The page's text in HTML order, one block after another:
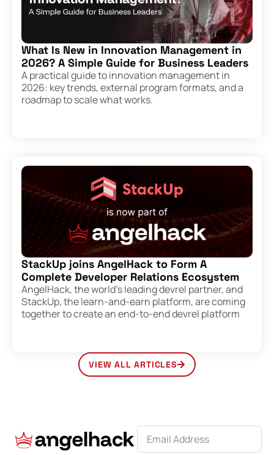
What Is New in Innovation Management in
2026? A Simple Guide for Business Leaders
A practical guide to innovation management in
2026: key trends, external program formats, and a
roadmap to scale what works.
StackUp joins AngelHack to Form A
Complete Developer Relations Ecosystem
AngelHack, the world’s leading devrel partner, and
StackUp, the learn-and-earn platform, are coming
together to create an end-to-end devrel platform
VIEW ALL ARTICLES